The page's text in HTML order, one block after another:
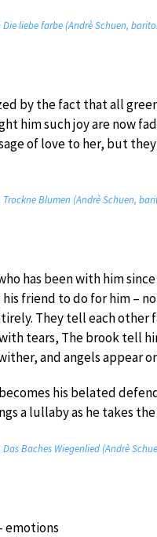
liebe farbe (Andrè Schuen,
by the fact that all
him such joy are now
of love to her, but
Blumen (Andrè Schuen,
has been with him
friend to do for him –
They tell each other
tears, The brook tell
and angels appear
his belated
a lullaby as he takes
Baches Wiegenlied (Andrè
emotions